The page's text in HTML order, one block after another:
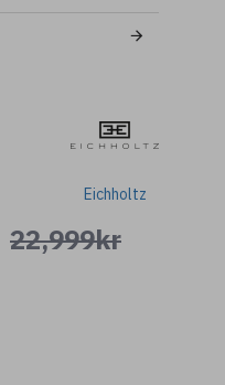
22,999kr
Eichholtz